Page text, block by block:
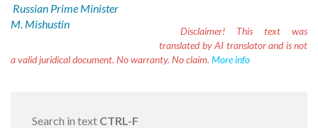
Russian Prime Minister
M. Mishustin
Disclaimer! This text was
translated by AI translator and is not
a valid juridical document. No warranty. No claim. More info
Search in text CTRL-F